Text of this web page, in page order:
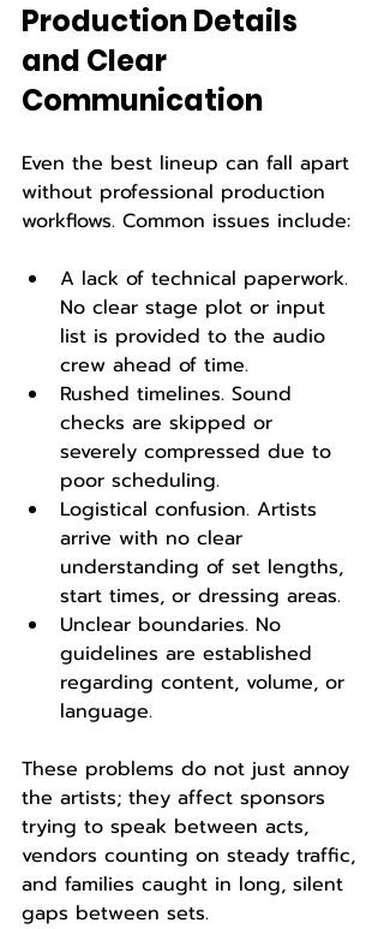
Production Details
and Clear
Communication
Even the best lineup can fall apart
without professional production
workflows. Common issues include:
A lack of technical paperwork.
No clear stage plot or input
list is provided to the audio
crew ahead of time.
Rushed timelines. Sound
checks are skipped or
severely compressed due to
poor scheduling.
Logistical confusion. Artists
arrive with no clear
understanding of set lengths,
start times, or dressing areas.
Unclear boundaries. No
guidelines are established
regarding content, volume, or
language.
These problems do not just annoy
the artists; they affect sponsors
trying to speak between acts,
vendors counting on steady traffic,
and families caught in long, silent
gaps between sets.